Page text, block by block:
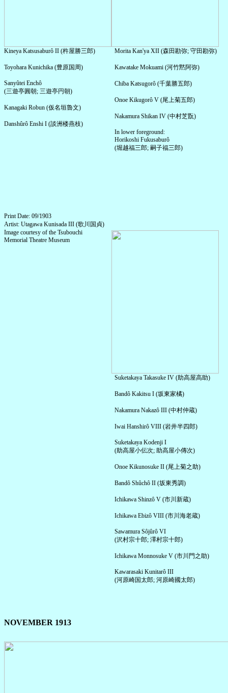
Kineya Katsusaburô II (杵屋勝三郎)
Toyohara Kunichika (豊原国周)
Sanyûtei Enchô
(三遊亭圓朝; 三遊亭円朝)
Kanagaki Robun (仮名垣魯文)
Danshûrô Enshi I (談洲楼燕枝)
Print Date: 09/1903
Artist: Utagawa Kunisada III (歌川国貞)
Image courtesy of the Tsubouchi
Memorial Theatre Museum
Morita Kan'ya XII (森田勘弥; 守田勘弥)
Kawatake Mokuami (河竹黙阿弥)
Chiba Katsugorô (千葉勝五郎)
Onoe Kikugorô V (尾上菊五郎)
Nakamura Shikan IV (中村芝翫)
In lower foreground:
Horikoshi Fukusaburô
(堀越福三郎; 嗣子福三郎)
Suketakaya Takasuke IV (助高屋高助)
Bandô Kakitsu I (坂東家橘)
Nakamura Nakazô III (中村仲蔵)
Iwai Hanshirô VIII (岩井半四郎)
Suketakaya Kodenji I
(助高屋小伝次; 助高屋小傳次)
Onoe Kikunosuke II (尾上菊之助)
Bandô Shûchô II (坂東秀調)
Ichikawa Shinzô V (市川新蔵)
Ichikawa Ebizô VIII (市川海老蔵)
Sawamura Sôjûrô VI
(沢村宗十郎; 澤村宗十郎)
Ichikawa Monnosuke V (市川門之助)
Kawarasaki Kunitarô III
(河原崎国太郎; 河原崎國太郎)
NOVEMBER 1913